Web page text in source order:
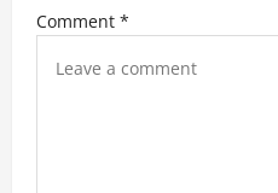
i
Comment *